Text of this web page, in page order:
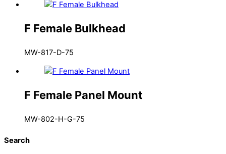
F Female Bulkhead
MW-817-D-75
F Female Panel Mount
MW-802-H-G-75
Search